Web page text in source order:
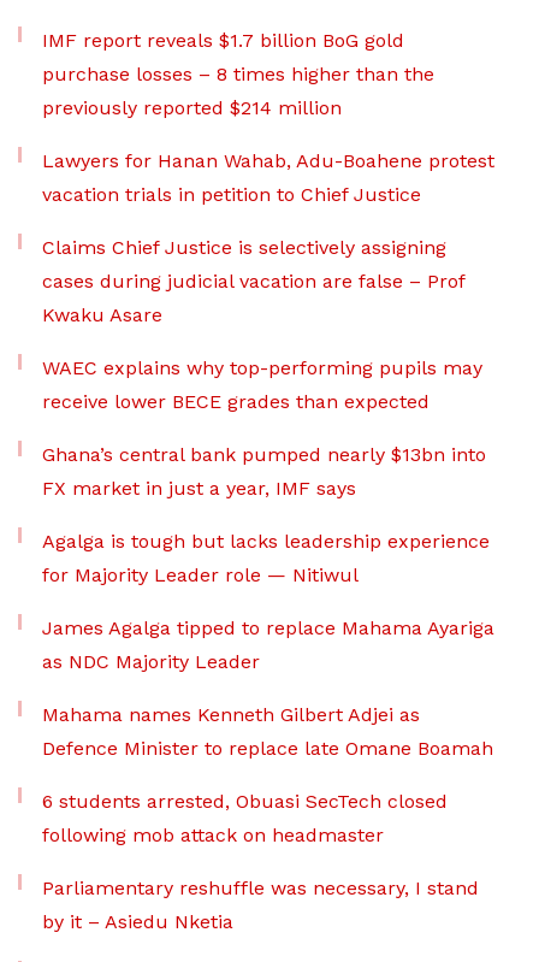
IMF report reveals $1.7 billion BoG gold
purchase losses – 8 times higher than the
previously reported $214 million
Lawyers for Hanan Wahab, Adu-Boahene protest
vacation trials in petition to Chief Justice
Claims Chief Justice is selectively assigning
cases during judicial vacation are false – Prof
Kwaku Asare
WAEC explains why top-performing pupils may
receive lower BECE grades than expected
Ghana’s central bank pumped nearly $13bn into
FX market in just a year, IMF says
Agalga is tough but lacks leadership experience
for Majority Leader role — Nitiwul
James Agalga tipped to replace Mahama Ayariga
as NDC Majority Leader
Mahama names Kenneth Gilbert Adjei as
Defence Minister to replace late Omane Boamah
6 students arrested, Obuasi SecTech closed
following mob attack on headmaster
Parliamentary reshuffle was necessary, I stand
by it – Asiedu Nketia